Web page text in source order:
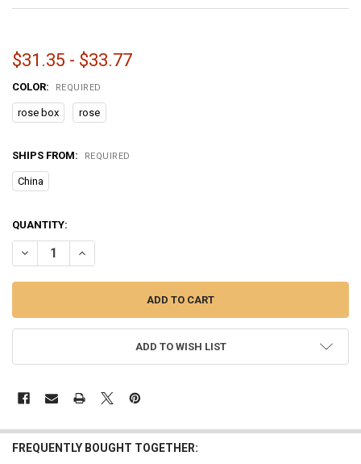
$31.35 - $33.77
COLOR: REQUIRED
rose box rose
SHIPS FROM: REQUIRED
China
CURRENT
STOCK:
QUANTITY:
DECREASE QUANTITY OF CURREN GOLD WATCH WOMEN WATCHES
INCREASE QUANTITY OF CURREN GOLD WATCH
ADD TO WISH LIST
FREQUENTLY BOUGHT TOGETHER: